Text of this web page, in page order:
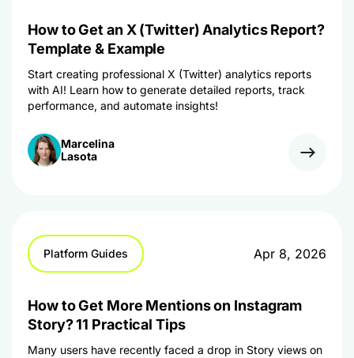
How to Get an X (Twitter) Analytics Report?
Template & Example
Start creating professional X (Twitter) analytics reports
with AI! Learn how to generate detailed reports, track
performance, and automate insights!
Marcelina
Lasota
Platform Guides Apr 8, 2026
How to Get More Mentions on Instagram
Story? 11 Practical Tips
Many users have recently faced a drop in Story views on